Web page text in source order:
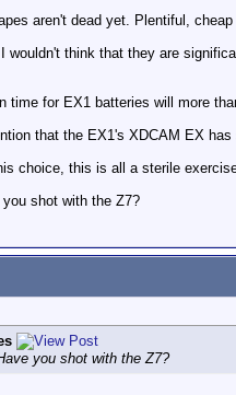
aren't dead yet. Plentiful,
wouldn't think that they are
time for EX1 batteries will more
that the EX1's XDCAM EX
choice, this is all a sterile
you shot with the Z7?
you shot with the Z7?